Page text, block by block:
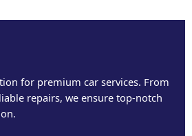
for premium car services. From
repairs, we ensure top-notch